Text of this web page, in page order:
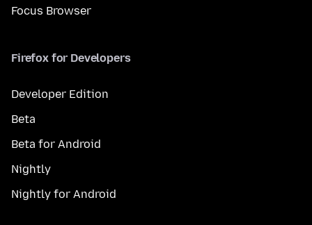
Focus Browser
Firefox for Developers
Developer Edition
Beta
Beta for Android
Nightly
Nightly for Android